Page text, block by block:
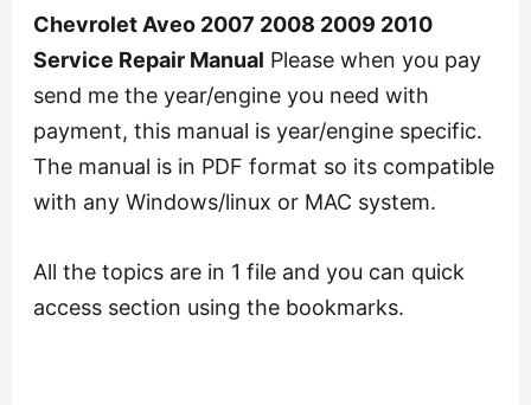
Chevrolet Aveo 2007 2008 2009 2010
Service Repair Manual Please when you pay
send me the year/engine you need with
payment, this manual is year/engine specific.
The manual is in PDF format so its compatible
with any Windows/linux or MAC system.
All the topics are in 1 file and you can quick
access section using the bookmarks.